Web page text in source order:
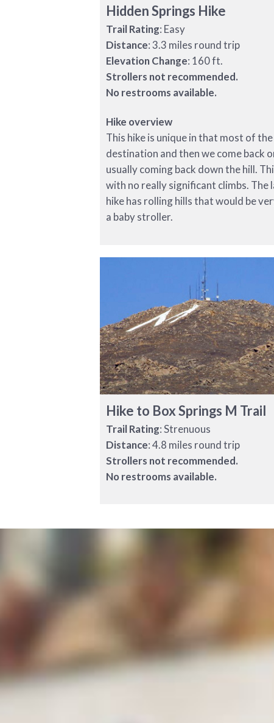
Hidden Springs Hike
Trail Rating: Easy
Distance: 3.3 miles round trip
Elevation Change: 160 ft.
Strollers not recommended.
No restrooms available.
Hike overview
This hike is unique in that most of the
destination and then we come back
usually coming back down the hill.
with no really significant climbs. The
hike has rolling hills that would be
a baby stroller.
Hike to Box Springs M Trail
Trail Rating: Strenuous
Distance: 4.8 miles round trip
Strollers not recommended.
No restrooms available.